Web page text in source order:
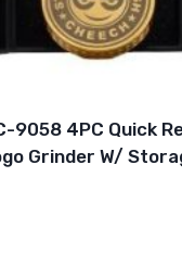
9058 4PC Quick
Grinder W/